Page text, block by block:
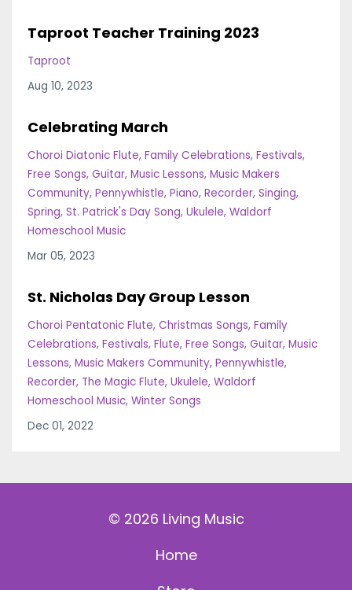
Taproot Teacher Training 2023
Taproot
Aug 10, 2023
Celebrating March
Choroi Diatonic Flute Family Celebrations Festivals
Free Songs Guitar Music Lessons Music Makers
Community Pennywhistle Piano Recorder Singing
Spring St. Patrick's Day Song Ukulele Waldorf
Homeschool Music
Mar 05, 2023
St. Nicholas Day Group Lesson
Choroi Pentatonic Flute Christmas Songs Family
Celebrations Festivals Flute Free Songs Guitar Music
Lessons Music Makers Community Pennywhistle
Recorder The Magic Flute Ukulele Waldorf
Homeschool Music Winter Songs
Dec 01, 2022
© 2026 Living Music
Home